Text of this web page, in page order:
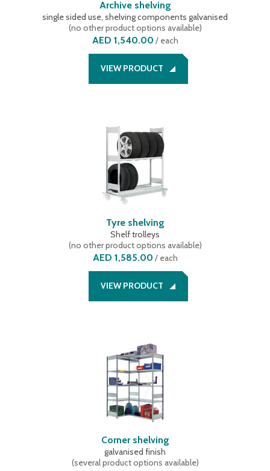
Archive shelving
single sided use, shelving components galvanised
(no other product options available)
AED 1,540.00 / each
VIEW PRODUCT
Tyre shelving
Shelf trolleys
(no other product options available)
AED 1,585.00 / each
VIEW PRODUCT
Corner shelving
galvanised finish
(several product options available)